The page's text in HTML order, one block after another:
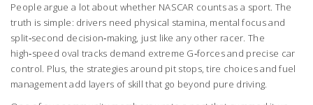
People argue a lot about whether NASCAR counts as a sport. The
truth is simple: drivers need physical stamina, mental focus and
split‑second decision‑making, just like any other racer. The
high‑speed oval tracks demand extreme G‑forces and precise car
control. Plus, the strategies around pit stops, tire choices and fuel
management add layers of skill that go beyond pure driving.